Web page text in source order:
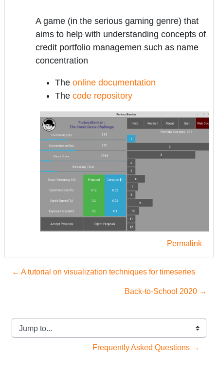
A game (in the serious gaming genre) that
aims to help with understanding concepts of
credit portfolio managemen such as name
concentration
The online documentation
The code repository
Permalink
← A tutorial on visualization techniques for timeseries
Back-to-School 2020 →
Jump to...
Frequently Asked Questions →